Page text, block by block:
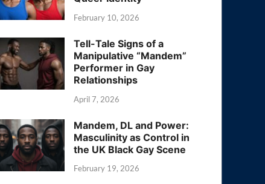
February 10, 2026
Tell-Tale Signs of a
Manipulative “Mandem”
Performer in Gay
Relationships
April 7, 2026
Mandem, DL and Power:
Masculinity as Control in
the UK Black Gay Scene
February 19, 2026